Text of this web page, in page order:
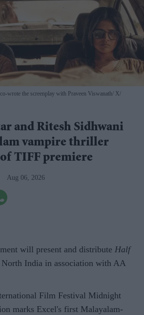
wrote the screenplay with Praveen Viswanath X/
and Ritesh Sidhwani
vampire thriller
TIFF premiere
Aug 06, 2026
will present and distribute Half
India in association with AA
Film Festival Midnight
marks Excel's first Malayalam-